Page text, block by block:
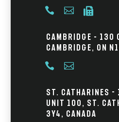
  
Cambridge – 130
Cambridge, ON
 
St. Catharines -
Unit 100, St.
3Y4, Canada